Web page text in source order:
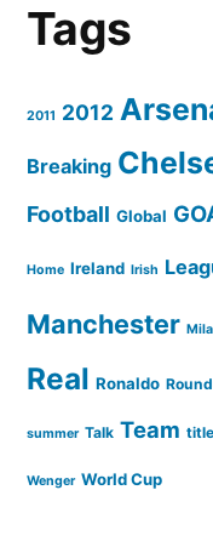
Tags
2011 2012
Breaking
Football Global
Home Ireland Irish
Manchester
Real Ronaldo
summer Talk Team title
Wenger World Cup